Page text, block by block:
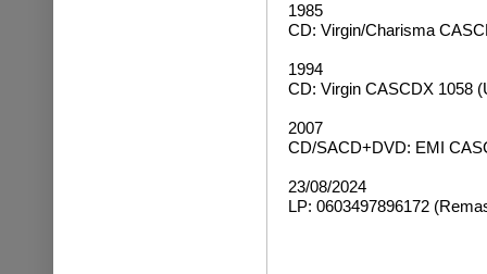
1985
CD: Virgin/Charisma
1994
CD: Virgin CASCDX 1058
2007
CD/SACD+DVD: EMI
23/08/2024
LP: 0603497896172